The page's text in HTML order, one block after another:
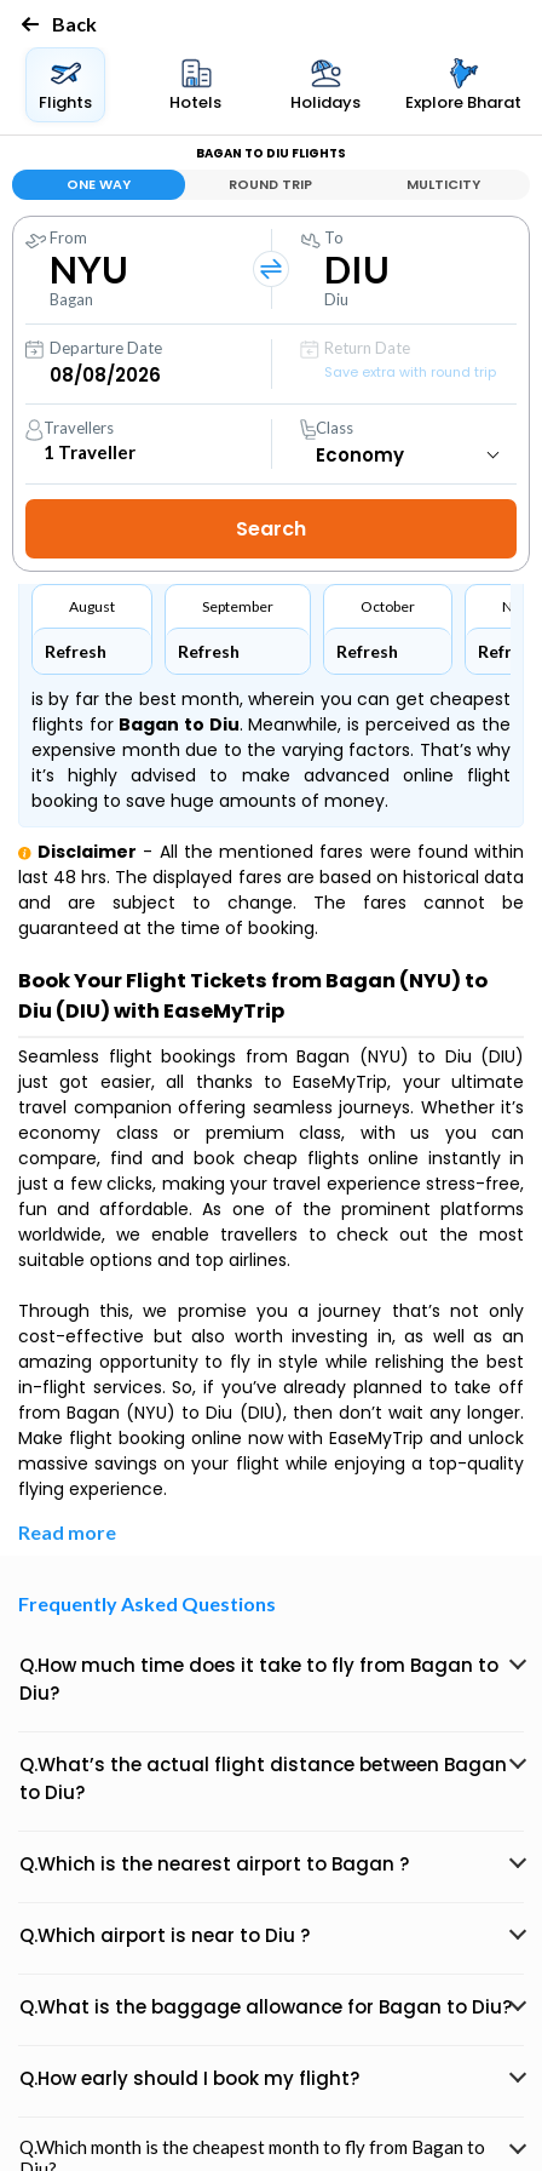
Back
Flights Hotels Holidays Explore Bharat
BAGAN TO DIU FLIGHTS
ONE WAY ROUND TRIP MULTICITY
From
NYU
Bagan
To
DIU
Diu
Departure Date
Return Date
Save extra with round trip
Travellers
1 Traveller
Class
August
Refresh
September
Refresh
October
Refresh Refresh
is by far the best month, wherein you can get cheapest
flights forBagan to Diu. Meanwhile,is perceived as the
expensive month due to the varying factors. That’s why
it’s highly advised to make advanced online flight
booking to save huge amounts of money.
Disclaimer - All the mentioned fares were found within
last 48 hrs. The displayed fares are based on historical data
and are subject to change. The fares cannot be
guaranteed at the time of booking.
Book Your Flight Tickets from Bagan (NYU) to
Diu (DIU) with EaseMyTrip
Seamless flight bookings from Bagan (NYU) to Diu (DIU)
just got easier, all thanks to EaseMyTrip, your ultimate
travel companion offering seamless journeys. Whether it’s
economy class or premium class, with us you can
compare, find and book cheap flights online instantly in
just a few clicks, making your travel experience stress-free,
fun and affordable. As one of the prominent platforms
worldwide, we enable travellers to check out the most
suitable options and top airlines.
Through this, we promise you a journey that’s not only
cost-effective but also worth investing in, as well as an
amazing opportunity to fly in style while relishing the best
in-flight services. So, if you’ve already planned to take off
from Bagan (NYU) to Diu (DIU), then don’t wait any longer.
Make flight booking online now with EaseMyTrip and unlock
massive savings on your flight while enjoying a top-quality
flying experience.
Read more
Frequently Asked Questions
Q.How much time does it take to fly from Bagan to
Diu?
Q.What’s the actual flight distance between Bagan
to Diu?
Q.Which is the nearest airport to Bagan ?
Q.Which airport is near to Diu ?
Q.What is the baggage allowance for Bagan to Diu?
Q.How early should I book my flight?
Q.Which month is the cheapest month to fly from Bagan to